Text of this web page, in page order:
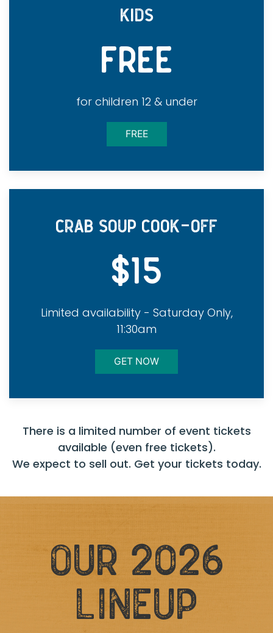
KIDS
FREE
for children 12 & under
FREE
CRAB SOUP COOK-OFF
$15
Limited availability - Saturday Only,
11:30am
GET NOW
There is a limited number of event tickets
available (even free tickets).
We expect to sell out. Get your tickets today.
OUR 2026
LINEUP